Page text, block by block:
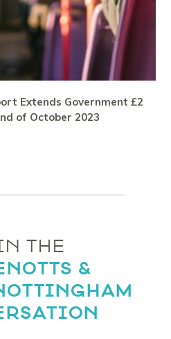
Extends Government £2
of October 2023
THE
&